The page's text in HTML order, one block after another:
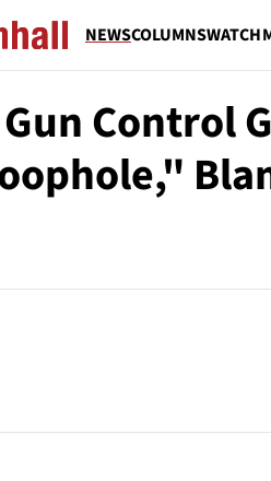
NEWSCOLUMNSWATCH
Gun Control